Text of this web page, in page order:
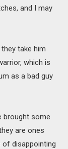
and I may
take him
which is
as a bad guy
brought some
are ones
of disappointing